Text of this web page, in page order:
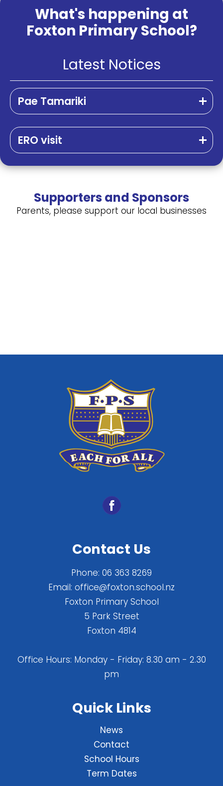
What's happening at
Foxton Primary School?
Latest Notices
Pae Tamariki
ERO visit
Supporters and Sponsors
Parents, please support our local businesses
Contact Us
Phone: 06 363 8269
Email: office@foxton.school.nz
Foxton Primary School
5 Park Street
Foxton 4814
Office Hours: Monday - Friday: 8.30 am - 2.30
pm
Quick Links
News
Contact
School Hours
Term Dates